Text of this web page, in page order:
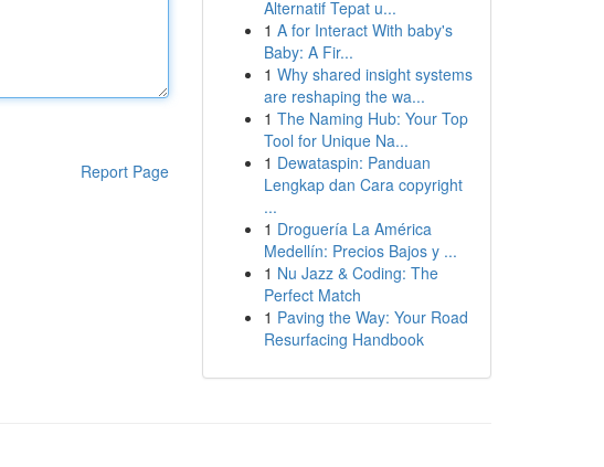
Report Page
Alternatif Tepat u...
1 A for Interact With baby's
Baby: A Fir...
1 Why shared insight systems
are reshaping the wa...
1 The Naming Hub: Your Top
Tool for Unique Na...
1 Dewataspin: Panduan
Lengkap dan Cara copyright
...
1 Droguería La América
Medellín: Precios Bajos y ...
1 Nu Jazz & Coding: The
Perfect Match
1 Paving the Way: Your Road
Resurfacing Handbook